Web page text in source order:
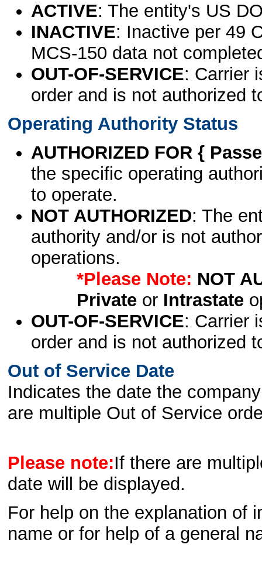
ACTIVE: The entity's US
INACTIVE: Inactive per 49
MCS-150 data not
OUT-OF-SERVICE: Carrier
order and is not authorized
Operating Authority Status
AUTHORIZED FOR {
the specific operating
to operate.
NOT AUTHORIZED: The
authority and/or is not
operations.
*Please Note: NOT
Privateor Intrastate
OUT-OF-SERVICE: Carrier
order and is not authorized
Out of Service Date
Indicates the date the
are multiple Out of Service
Please note:If there are
date will be displayed.
For help on the explanation of
name or for help of a general